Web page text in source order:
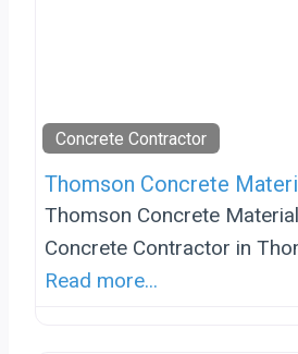
Concrete Contractor
Thomson Concrete
Concrete Contractor in
Read more...